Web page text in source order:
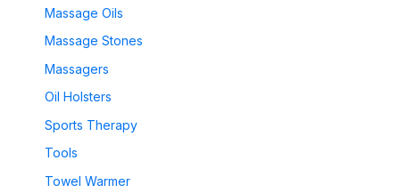
Massage Oils
Massage Stones
Massagers
Oil Holsters
Sports Therapy
Tools
Towel Warmer